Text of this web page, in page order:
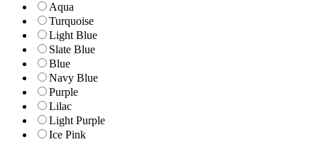
Aqua
Turquoise
Light Blue
Slate Blue
Blue
Navy Blue
Purple
Lilac
Light Purple
Ice Pink